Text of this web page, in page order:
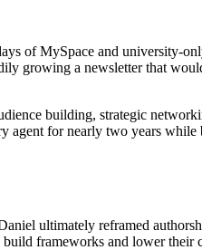
of MySpace and university-
growing a newsletter that
building, strategic
agent for nearly two years
ultimately reframed
frameworks and lower their